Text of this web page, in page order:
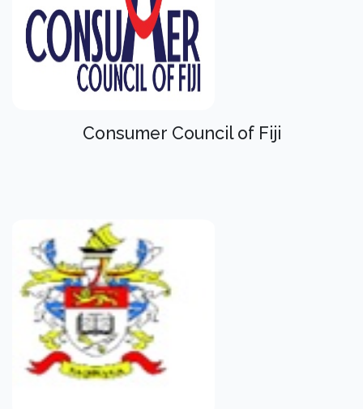
Consumer Council of Fiji